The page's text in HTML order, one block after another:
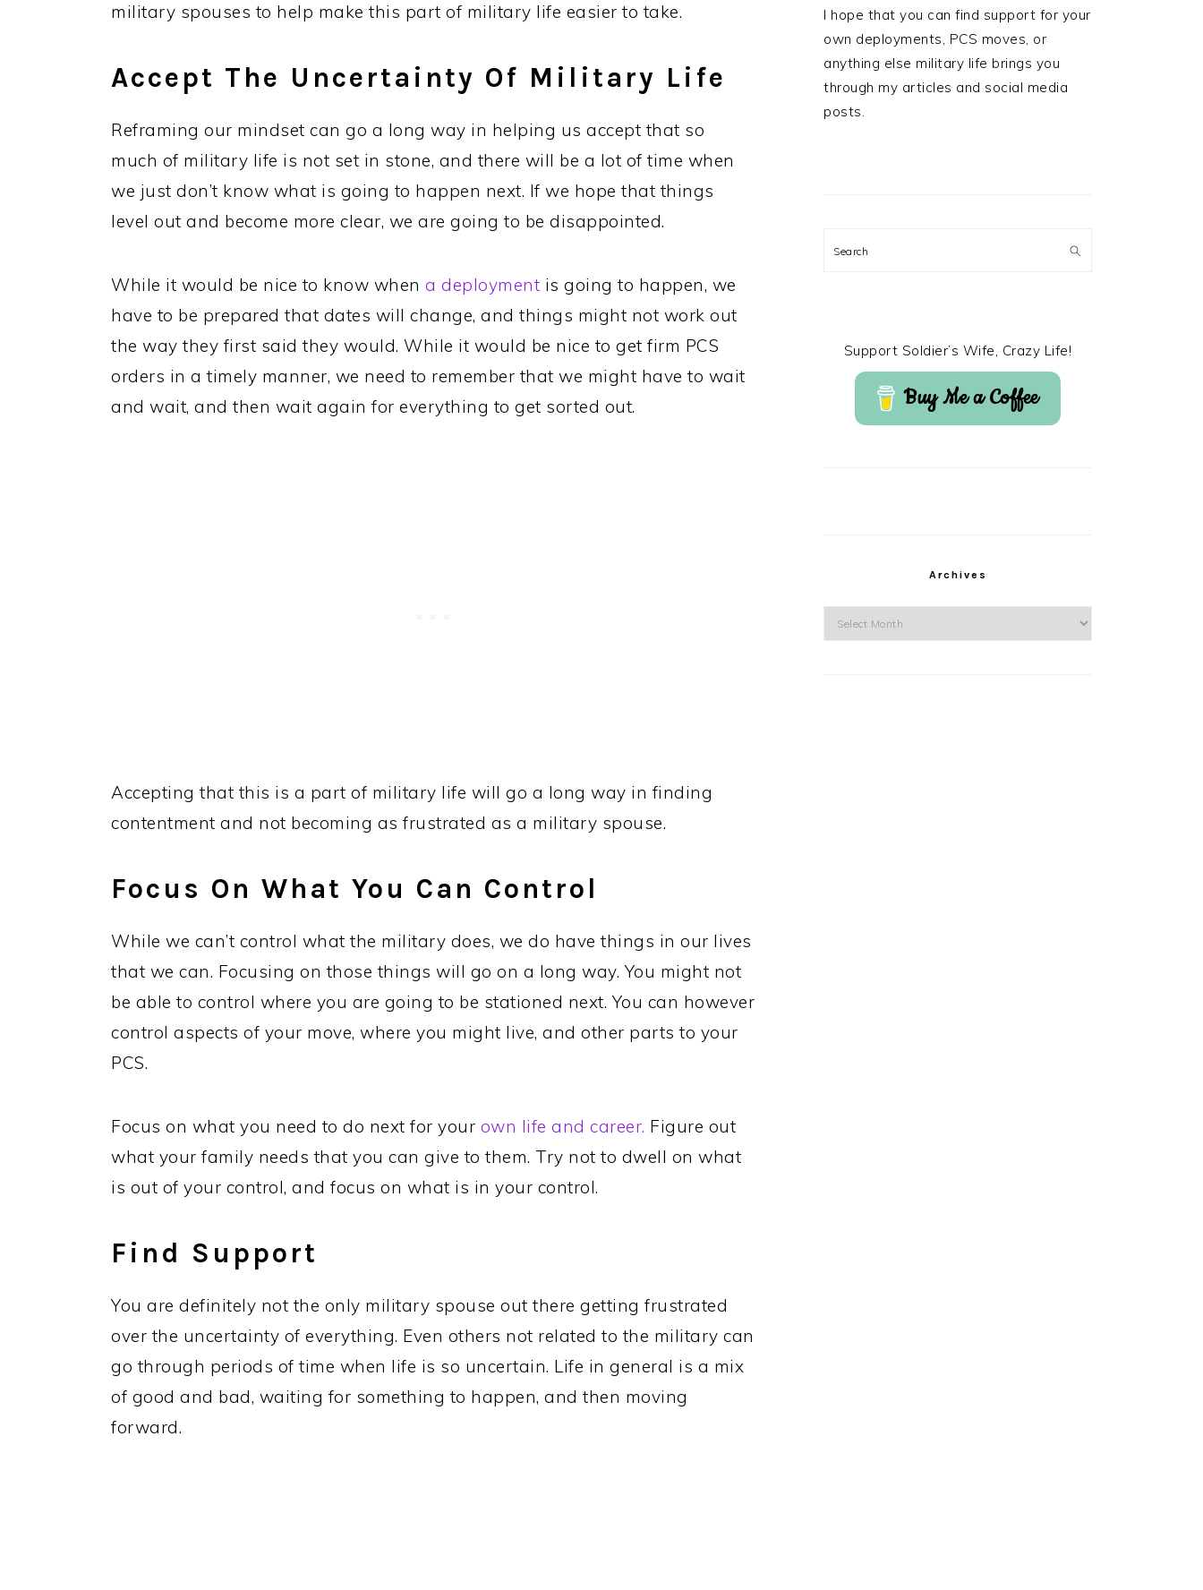
military spouses to help make this part of military life easier to take.
Accept The Uncertainty Of Military Life
Reframing our mindset can go a long way in helping us accept that so
much of military life is not set in stone, and there will be a lot of time when
we just don’t know what is going to happen next. If we hope that things
level out and become more clear, we are going to be disappointed.
While it would be nice to know when a deployment is going to happen, we
have to be prepared that dates will change, and things might not work out
the way they first said they would. While it would be nice to get firm PCS
orders in a timely manner, we need to remember that we might have to wait
and wait, and then wait again for everything to get sorted out.
Accepting that this is a part of military life will go a long way in finding
contentment and not becoming as frustrated as a military spouse.
Focus On What You Can Control
While we can’t control what the military does, we do have things in our lives
that we can. Focusing on those things will go on a long way. You might not
be able to control where you are going to be stationed next. You can however
control aspects of your move, where you might live, and other parts to your
PCS.
Focus on what you need to do next for your own life and career. Figure out
what your family needs that you can give to them. Try not to dwell on what
is out of your control, and focus on what is in your control.
Find Support
You are definitely not the only military spouse out there getting frustrated
over the uncertainty of everything. Even others not related to the military can
go through periods of time when life is so uncertain. Life in general is a mix
of good and bad, waiting for something to happen, and then moving
forward.
I hope that you can find support for your
own deployments, PCS moves, or
anything else military life brings you
through my articles and social media
posts.
Search
Support Soldier’s Wife, Crazy Life!
Buy Me a Coffee
Archives
Archives